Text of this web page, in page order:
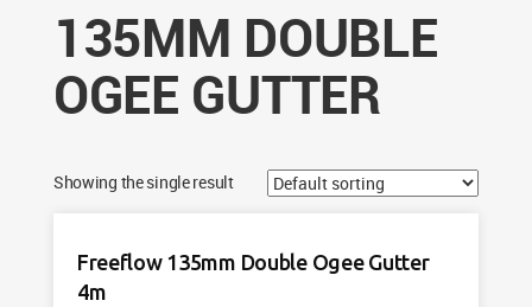
135MM DOUBLE
OGEE GUTTER
Showing the single result
Freeflow 135mm Double Ogee Gutter
4m